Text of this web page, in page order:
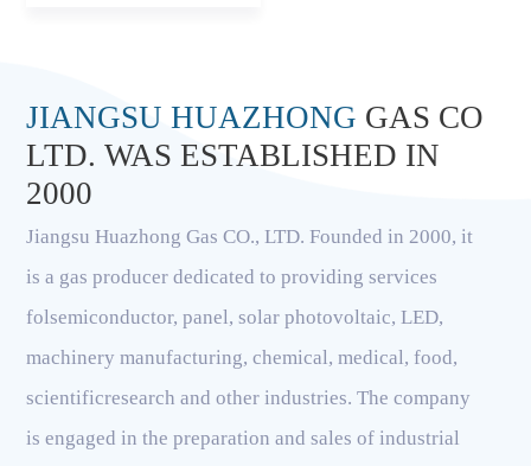
JIANGSU HUAZHONG GAS CO
LTD. WAS ESTABLISHED IN
2000
Jiangsu Huazhong Gas CO., LTD. Founded in 2000, it
is a gas producer dedicated to providing services
folsemiconductor, panel, solar photovoltaic, LED,
machinery manufacturing, chemical, medical, food,
scientificresearch and other industries. The company
is engaged in the preparation and sales of industrial